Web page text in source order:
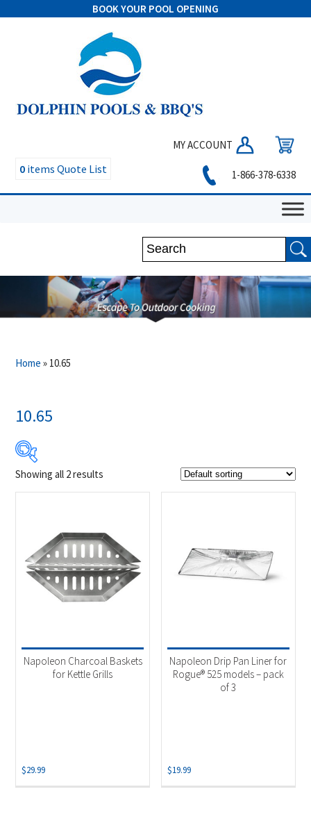
BOOK YOUR POOL OPENING
MY ACCOUNT
0 items Quote List 1-866-378-6338
Home » 10.65
10.65
$30
Product Brands
Napoleon(2)
Uncategorized(2)
Showing all 2 results
Napoleon Charcoal Baskets
for Kettle Grills
$29.99
Napoleon Drip Pan Liner for
Rogue® 525 models – pack
of 3
$19.99